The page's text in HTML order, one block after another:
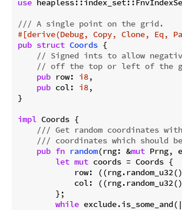
use
/// A single point on the grid.
#[derive(Debug, Copy, Clone, Eq,
pub struct Coords {
// Signed ints to allow
// off the top or left of the
pub row: i8,
pub col: i8,
}
impl Coords {
/// Get random coordinates
/// coordinates which should
pub fn random(rng: &mut Prng,
let mut coords = Coords {
            row: ((rng.random_u32()
            col: ((rng.random_u32()
        };
while